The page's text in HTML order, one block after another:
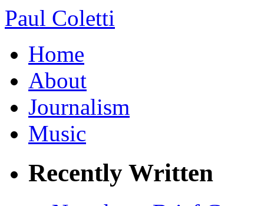
Paul Coletti
Home
About
Journalism
Music
Recently Written